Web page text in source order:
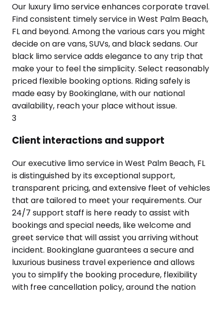
Our luxury limo service enhances corporate travel.
Find consistent timely service in West Palm Beach,
FL and beyond. Among the various cars you might
decide on are vans, SUVs, and black sedans. Our
black limo service adds elegance to any trip that
make your to feel the simplicity. Select reasonably
priced flexible booking options. Riding safely is
made easy by Bookinglane, with our national
availability, reach your place without issue.
3
Client interactions and support
Our executive limo service in West Palm Beach, FL
is distinguished by its exceptional support,
transparent pricing, and extensive fleet of vehicles
that are tailored to meet your requirements. Our
24/7 support staff is here ready to assist with
bookings and special needs, like welcome and
greet service that will assist you arriving without
incident. Bookinglane guarantees a secure and
luxurious business travel experience and allows
you to simplify the booking procedure, flexibility
with free cancellation policy, around the nation